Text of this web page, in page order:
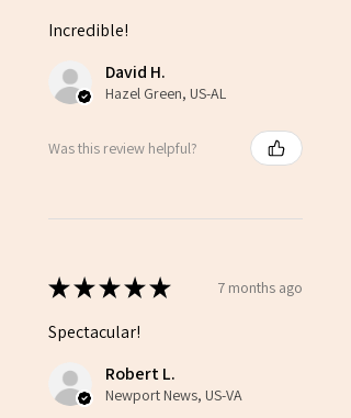
Incredible!
David H.
Hazel Green, US-AL
Was this review helpful?
★★★★★ 7 months ago
Spectacular!
Robert L.
Newport News, US-VA